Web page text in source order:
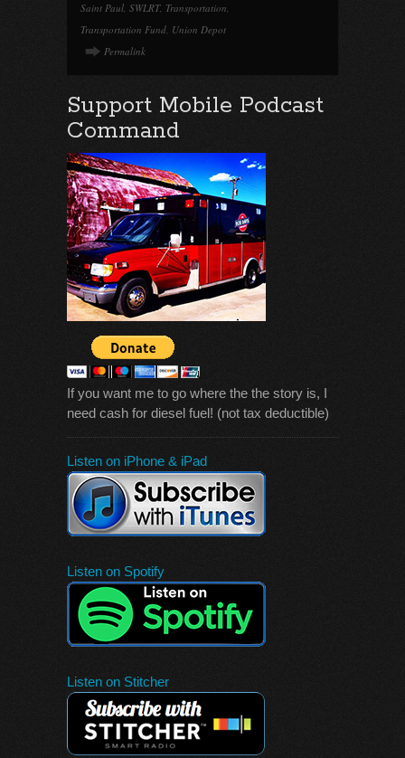
Saint Paul, SWLRT, Transportation,
Transportation Fund, Union Depot
Permalink
Support Mobile Podcast
Command
If you want me to go where the the story is, I
need cash for diesel fuel! (not tax deductible)
Listen on iPhone & iPad
Listen on Spotify
Listen on Stitcher